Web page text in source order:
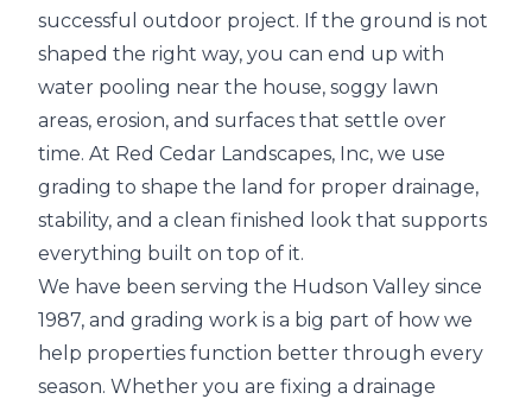
successful outdoor project. If the ground is not
shaped the right way, you can end up with
water pooling near the house, soggy lawn
areas, erosion, and surfaces that settle over
time. At Red Cedar Landscapes, Inc, we use
grading to shape the land for proper drainage,
stability, and a clean finished look that supports
everything built on top of it.
We have been serving the Hudson Valley since
1987, and grading work is a big part of how we
help properties function better through every
season. Whether you are fixing a drainage